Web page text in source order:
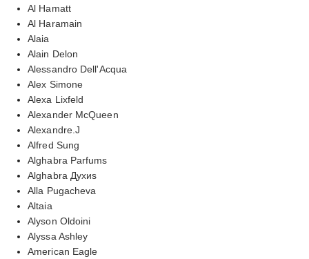
Al Hamatt
Al Haramain
Alaia
Alain Delon
Alessandro Dell'Acqua
Alex Simone
Alexa Lixfeld
Alexander McQueen
Alexandre.J
Alfred Sung
Alghabra Parfums
Alghabra Духиs
Alla Pugacheva
Altaia
Alyson Oldoini
Alyssa Ashley
American Eagle